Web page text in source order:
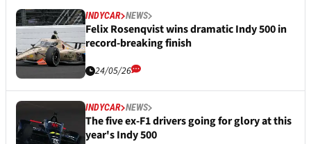
INDYCAR NEWS
Felix Rosenqvist wins dramatic Indy 500 in
record-breaking finish
24/05/26
INDYCAR NEWS
The five ex-F1 drivers going for glory at this
year's Indy 500